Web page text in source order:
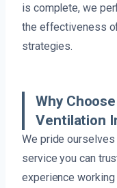
is complete, we
the effectiveness
strategies.
Why
Ventilation
We pride
service you can
experience